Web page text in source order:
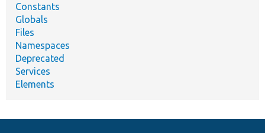
Constants
Globals
Files
Namespaces
Deprecated
Services
Elements